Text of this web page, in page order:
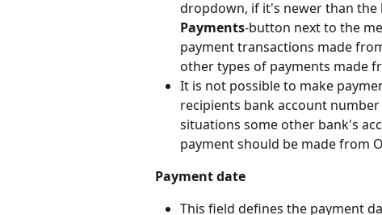
dropdown, if it's newer than the
Payments-button next to the
payment transactions made
other types of payments made
It is not possible to make
recipients bank account
situations some other bank's
payment should be made from
Payment date
This field defines the payment